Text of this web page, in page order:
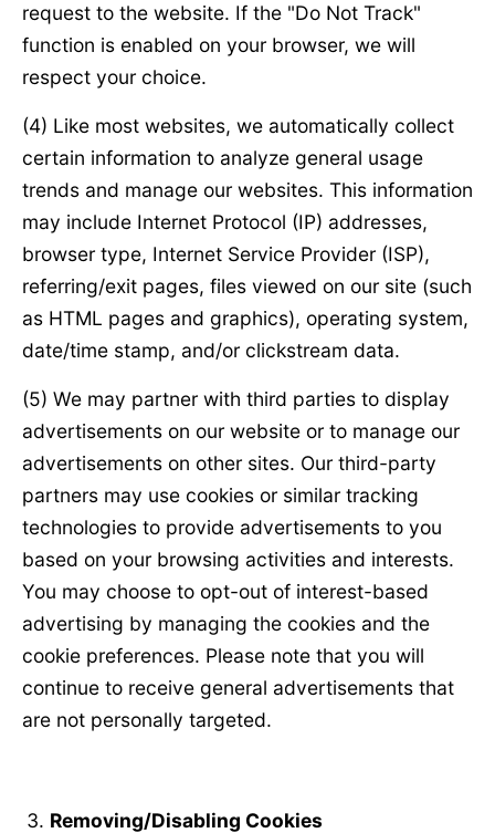
request to the website. If the "Do Not Track"
function is enabled on your browser, we will
respect your choice.
(4) Like most websites, we automatically collect
certain information to analyze general usage
trends and manage our websites. This information
may include Internet Protocol (IP) addresses,
browser type, Internet Service Provider (ISP),
referring/exit pages, files viewed on our site (such
as HTML pages and graphics), operating system,
date/time stamp, and/or clickstream data.
(5) We may partner with third parties to display
advertisements on our website or to manage our
advertisements on other sites. Our third-party
partners may use cookies or similar tracking
technologies to provide advertisements to you
based on your browsing activities and interests.
You may choose to opt-out of interest-based
advertising by managing the cookies and the
cookie preferences. Please note that you will
continue to receive general advertisements that
are not personally targeted.
Removing/Disabling Cookies